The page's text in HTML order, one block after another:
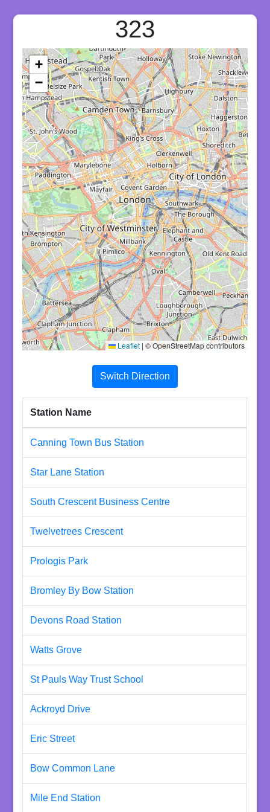
323
+
−
Leaflet | © OpenStreetMap contributors
Switch Direction
Station Name
Canning Town Bus Station
Star Lane Station
South Crescent Business Centre
Twelvetrees Crescent
Prologis Park
Bromley By Bow Station
Devons Road Station
Watts Grove
St Pauls Way Trust School
Ackroyd Drive
Eric Street
Bow Common Lane
Mile End Station